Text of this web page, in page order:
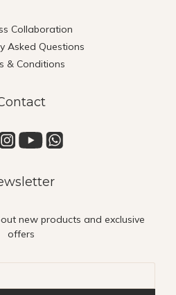
Collaboration
Asked Questions
& Conditions
new products and exclusive
offers